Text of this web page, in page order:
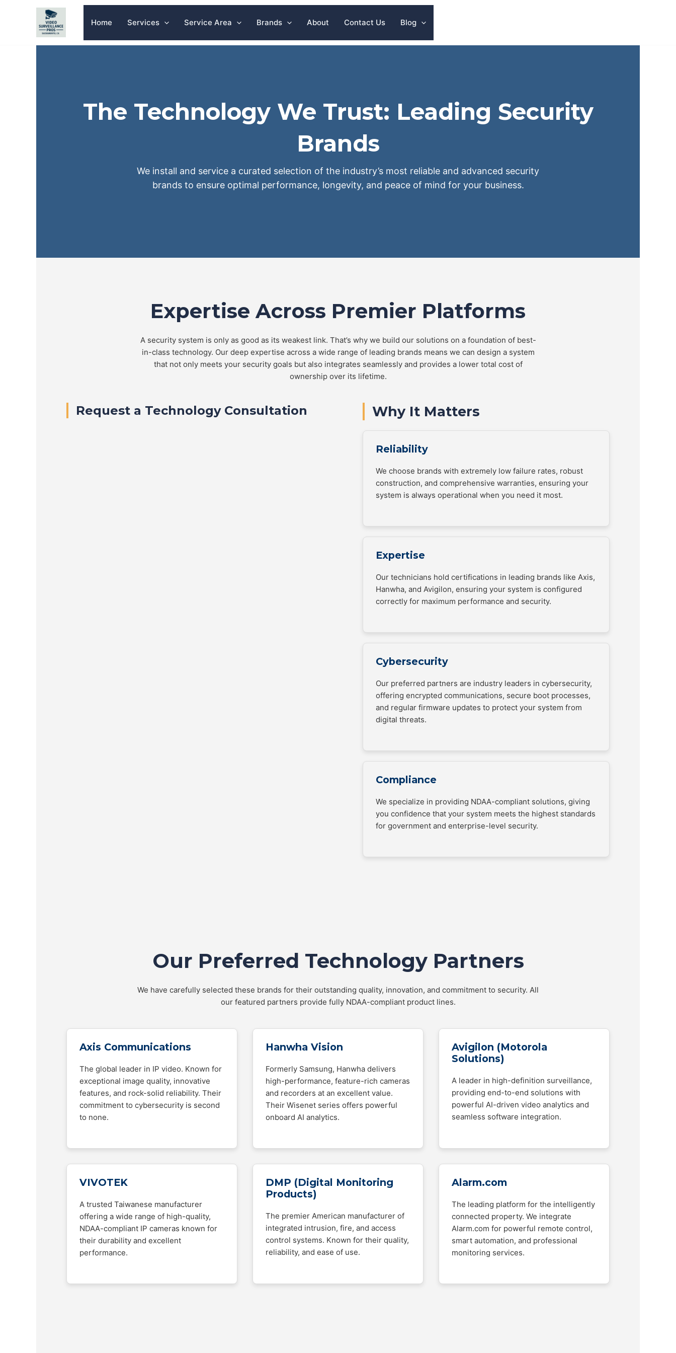
Home Services Service Area Brands About Contact Us Blog
The Technology We Trust: Leading Security
Brands
We install and service a curated selection of the industry’s most reliable and advanced security
brands to ensure optimal performance, longevity, and peace of mind for your business.
Expertise Across Premier Platforms
A security system is only as good as its weakest link. That’s why we build our solutions on a foundation of best-
in-class technology. Our deep expertise across a wide range of leading brands means we can design a system
that not only meets your security goals but also integrates seamlessly and provides a lower total cost of
ownership over its lifetime.
Request a Technology Consultation Why It Matters
Reliability
We choose brands with extremely low failure rates, robust
construction, and comprehensive warranties, ensuring your
system is always operational when you need it most.
Expertise
Our technicians hold certifications in leading brands like Axis,
Hanwha, and Avigilon, ensuring your system is configured
correctly for maximum performance and security.
Cybersecurity
Our preferred partners are industry leaders in cybersecurity,
offering encrypted communications, secure boot processes,
and regular firmware updates to protect your system from
digital threats.
Compliance
We specialize in providing NDAA-compliant solutions, giving
you confidence that your system meets the highest standards
for government and enterprise-level security.
Our Preferred Technology Partners
We have carefully selected these brands for their outstanding quality, innovation, and commitment to security. All
our featured partners provide fully NDAA-compliant product lines.
Axis Communications
The global leader in IP video. Known for
exceptional image quality, innovative
features, and rock-solid reliability. Their
commitment to cybersecurity is second
to none.
Hanwha Vision
Formerly Samsung, Hanwha delivers
high-performance, feature-rich cameras
and recorders at an excellent value.
Their Wisenet series offers powerful
onboard AI analytics.
Avigilon (Motorola
Solutions)
A leader in high-definition surveillance,
providing end-to-end solutions with
powerful AI-driven video analytics and
seamless software integration.
VIVOTEK
A trusted Taiwanese manufacturer
offering a wide range of high-quality,
NDAA-compliant IP cameras known for
their durability and excellent
performance.
DMP (Digital Monitoring
Products)
The premier American manufacturer of
integrated intrusion, fire, and access
control systems. Known for their quality,
reliability, and ease of use.
Alarm.com
The leading platform for the intelligently
connected property. We integrate
Alarm.com for powerful remote control,
smart automation, and professional
monitoring services.